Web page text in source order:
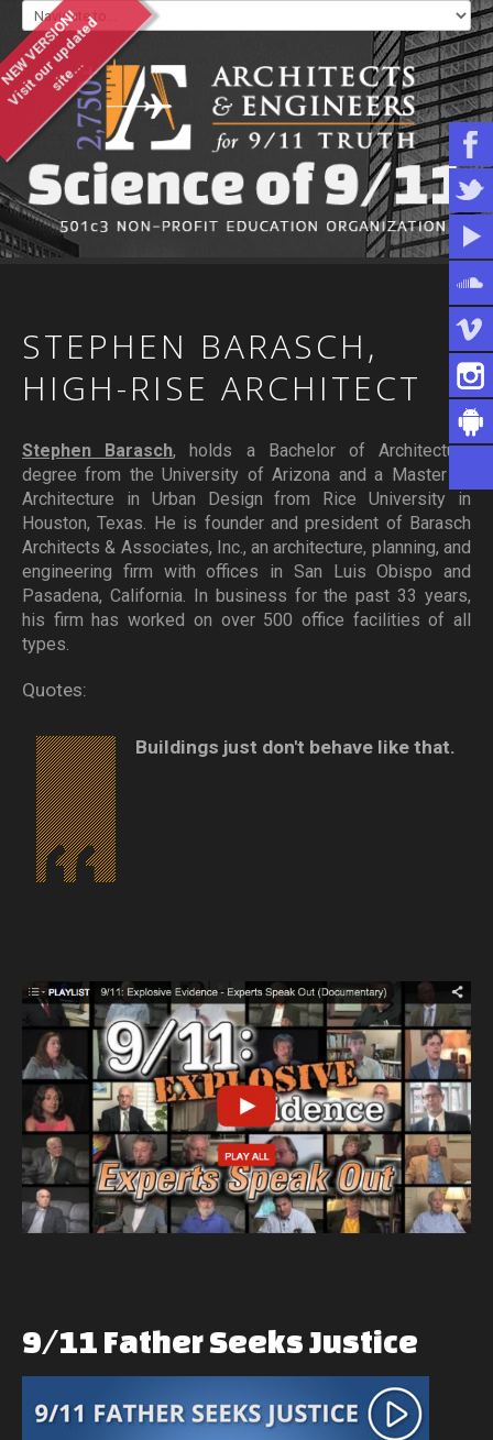
WHO WE ARE
WHAT YOU CAN DO
STEPHEN BARASCH,
HIGH-RISE ARCHITECT
Stephen Barasch, holds a Bachelor of Architecture
degree from the University of Arizona and a Master of
Architecture in Urban Design from Rice University in
Houston, Texas. He is founder and president of Barasch
Architects & Associates, Inc., an architecture, planning, and
engineering firm with offices in San Luis Obispo and
Pasadena, California. In business for the past 33 years,
his firm has worked on over 500 office facilities of all
types.
Quotes:
Buildings just don't behave like that.
9/11 FatherSeeksJustice
VERSION!
V
i
s
i
t
o
u
r
u
p
d
a
t
e
d
s
i
t
e
.
.
.